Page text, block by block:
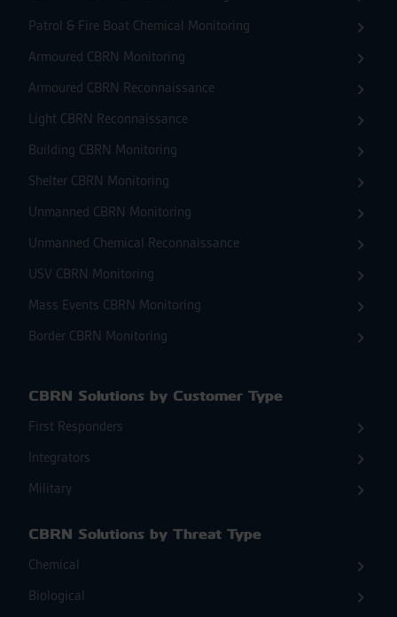
Patrol & Fire Boat Chemical Monitoring
Armoured CBRN Monitoring
Armoured CBRN Reconnaissance
Light CBRN Reconnaissance
Building CBRN Monitoring
Shelter CBRN Monitoring
Unmanned CBRN Monitoring
Unmanned Chemical Reconnaissance
USV CBRN Monitoring
Mass Events CBRN Monitoring
Border CBRN Monitoring
CBRN Solutions by Customer Type
First Responders
Integrators
Military
CBRN Solutions by Threat Type
Chemical
Biological